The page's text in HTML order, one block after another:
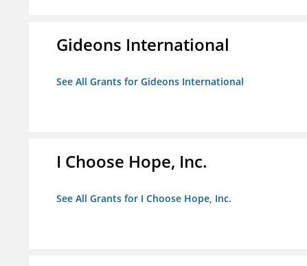
Gideons International
See All Grants for Gideons International
I Choose Hope, Inc.
See All Grants for I Choose Hope, Inc.